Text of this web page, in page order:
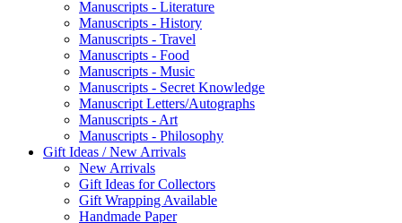
Manuscripts - Literature
Manuscripts - History
Manuscripts - Travel
Manuscripts - Food
Manuscripts - Music
Manuscripts - Secret Knowledge
Manuscript Letters/Autographs
Manuscripts - Art
Manuscripts - Philosophy
Gift Ideas / New Arrivals
New Arrivals
Gift Ideas for Collectors
Gift Wrapping Available
Handmade Paper